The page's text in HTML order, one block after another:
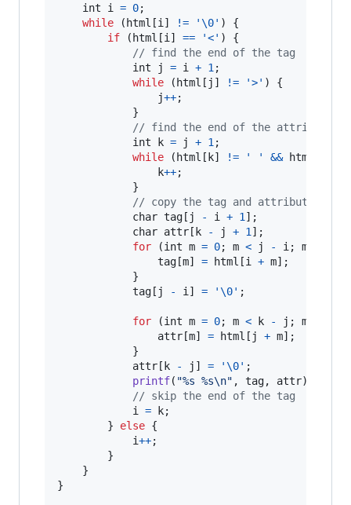
int
i = 0;
while ( html [i ] != '\0' ) {
if ( html [i ] == '<' ) {
// find the end of the tag
int
j = i + 1 ;
while ( html [ j ] != '>' ) {
j++;
            }
// find the end of the attribute
int
k = j + 1 ;
while ( html [ k] != ' ' && html
k++;
            }
// copy the tag and attribute to a
char tag [ j - i + 1 ];
char attr [ k - j + 1 ];
for (int m = 0; m < j - i ; m
tag [m] = html [i + m];
            }
tag [ j - i ] = '\0' ;
for (int m = 0; m < k - j ; m
attr [m] = html [ j + m];
            }
attr [ k - j ] = '\0' ;
printf( "%s %s\n" , tag, attr);
// skip the end of the tag
i
= k;
        }
else {
i++;
        }
    }
}